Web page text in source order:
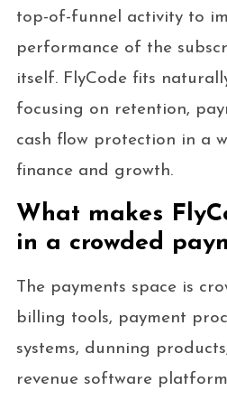
top-of-funnel activity to
performance of the
itself. FlyCode fits
focusing on retention,
cash flow protection in a
finance and growth.
What makes
in a crowded
The payments space is
billing tools, payment
systems, dunning
revenue software